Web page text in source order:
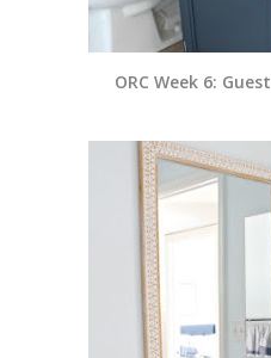
ORC Week 6: